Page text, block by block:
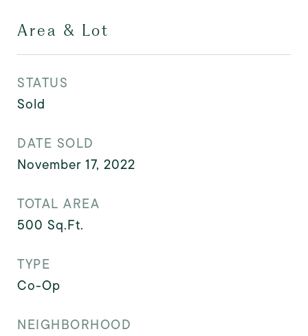
Area & Lot
STATUS
Sold
DATE SOLD
November 17, 2022
TOTAL AREA
500 Sq.Ft.
TYPE
Co-Op
NEIGHBORHOOD